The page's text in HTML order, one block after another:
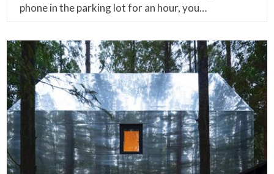
phone in the parking lot for an hour, you…